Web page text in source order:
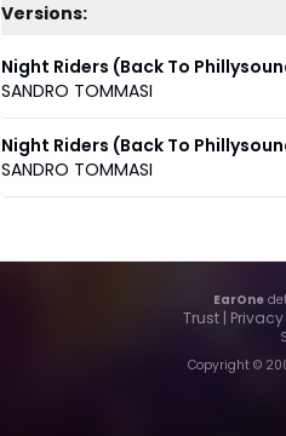
Versions:
Night Riders (Back To
SANDRO TOMMASI
Night Riders (Back To
SANDRO TOMMASI
EarOne
Trust |
Copyright ©